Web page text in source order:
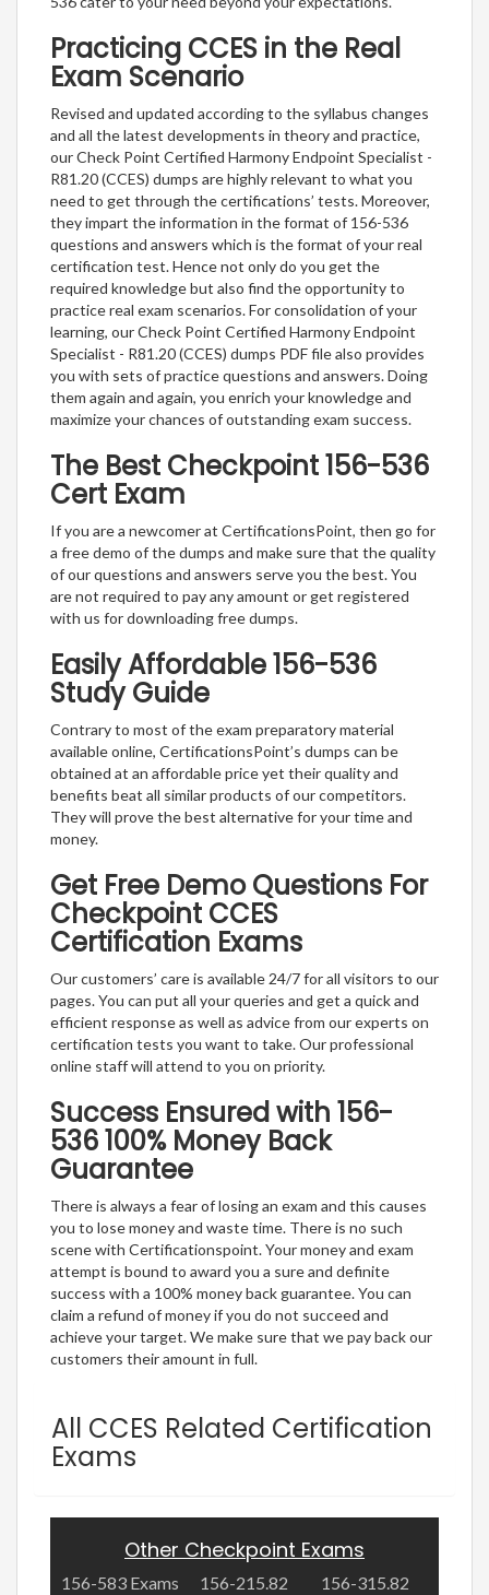
Practicing CCES in the Real
Exam Scenario
Revised and updated according to the syllabus changes
and all the latest developments in theory and practice,
our Check Point Certified Harmony Endpoint Specialist -
R81.20 (CCES) dumps are highly relevant to what you
need to get through the certifications’ tests. Moreover,
they impart the information in the format of 156-536
questions and answers which is the format of your real
certification test. Hence not only do you get the
required knowledge but also find the opportunity to
practice real exam scenarios. For consolidation of your
learning, our Check Point Certified Harmony Endpoint
Specialist - R81.20 (CCES) dumps PDF file also provides
you with sets of practice questions and answers. Doing
them again and again, you enrich your knowledge and
maximize your chances of outstanding exam success.
The Best Checkpoint 156-536
Cert Exam
If you are a newcomer at CertificationsPoint, then go for
a free demo of the dumps and make sure that the quality
of our questions and answers serve you the best. You
are not required to pay any amount or get registered
with us for downloading free dumps.
Easily Affordable 156-536
Study Guide
Contrary to most of the exam preparatory material
available online, CertificationsPoint’s dumps can be
obtained at an affordable price yet their quality and
benefits beat all similar products of our competitors.
They will prove the best alternative for your time and
money.
Get Free Demo Questions For
Checkpoint CCES
Certification Exams
Our customers’ care is available 24/7 for all visitors to our
pages. You can put all your queries and get a quick and
efficient response as well as advice from our experts on
certification tests you want to take. Our professional
online staff will attend to you on priority.
Success Ensured with 156-
536 100% Money Back
Guarantee
There is always a fear of losing an exam and this causes
you to lose money and waste time. There is no such
scene with Certificationspoint. Your money and exam
attempt is bound to award you a sure and definite
success with a 100% money back guarantee. You can
claim a refund of money if you do not succeed and
achieve your target. We make sure that we pay back our
customers their amount in full.
All CCES Related Certification
Exams
Other Checkpoint Exams
156-583 Exams
156-215.82
156-315.82